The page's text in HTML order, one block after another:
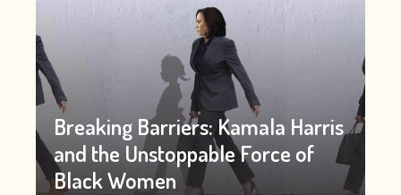
Breaking Barriers: Kamala Harris
and the Unstoppable Force of
Black Women